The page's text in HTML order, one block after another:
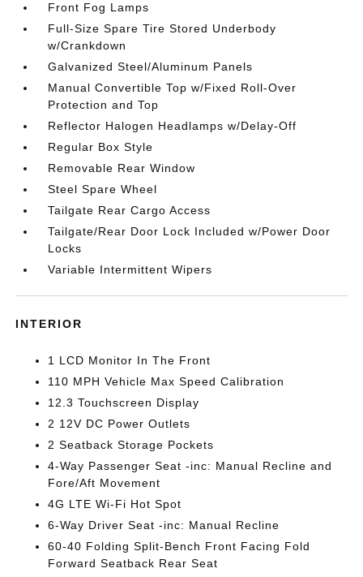
Front Fog Lamps
Full-Size Spare Tire Stored Underbody
w/Crankdown
Galvanized Steel/Aluminum Panels
Manual Convertible Top w/Fixed Roll-Over
Protection and Top
Reflector Halogen Headlamps w/Delay-Off
Regular Box Style
Removable Rear Window
Steel Spare Wheel
Tailgate Rear Cargo Access
Tailgate/Rear Door Lock Included w/Power Door
Locks
Variable Intermittent Wipers
INTERIOR
1 LCD Monitor In The Front
110 MPH Vehicle Max Speed Calibration
12.3 Touchscreen Display
2 12V DC Power Outlets
2 Seatback Storage Pockets
4-Way Passenger Seat -inc: Manual Recline and
Fore/Aft Movement
4G LTE Wi-Fi Hot Spot
6-Way Driver Seat -inc: Manual Recline
60-40 Folding Split-Bench Front Facing Fold
Forward Seatback Rear Seat